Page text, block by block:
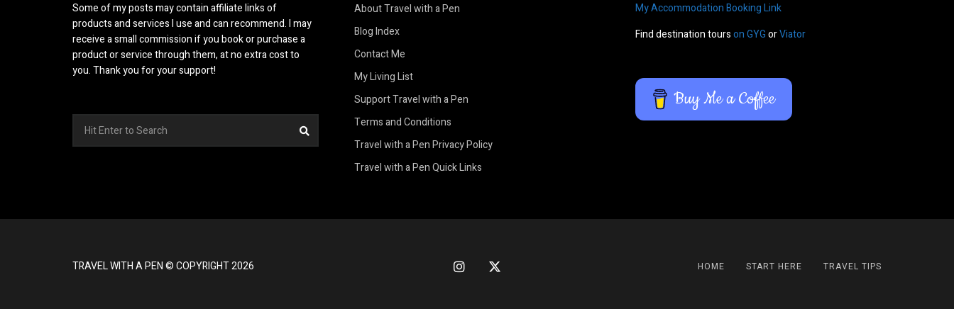
Some of my posts may contain affiliate links of
products and services I use and can recommend. I may
receive a small commission if you book or purchase a
product or service through them, at no extra cost to
you. Thank you for your support!
for:
About Travel with a Pen
Blog Index
Contact Me
My Living List
Support Travel with a Pen
Terms and Conditions
Travel with a Pen Privacy Policy
Travel with a Pen Quick Links
My Accommodation Booking Link
Find destination tourson GYGorViator
Buy Me a Coffee
TRAVEL WITH A PEN © COPYRIGHT 2026 HOME START HERE TRAVEL TIPS